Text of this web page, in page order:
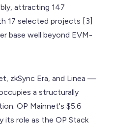
attracting 147
17 selected projects [3]
base well beyond EVM-
zkSync Era, and Linea —
a structurally
OP Mainnet's $5.6
its role as the OP Stack